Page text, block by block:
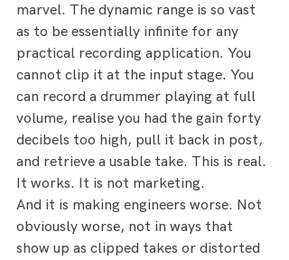
marvel. The dynamic range is so vast
as to be essentially infinite for any
practical recording application. You
cannot clip it at the input stage. You
can record a drummer playing at full
volume, realise you had the gain forty
decibels too high, pull it back in post,
and retrieve a usable take. This is real.
It works. It is not marketing.
And it is making engineers worse. Not
obviously worse, not in ways that
show up as clipped takes or distorted